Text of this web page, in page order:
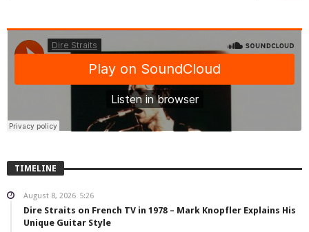
TIMELINE
August 8, 2026 5:26
Dire Straits on French TV in 1978 – Mark Knopfler Explains His
Unique Guitar Style